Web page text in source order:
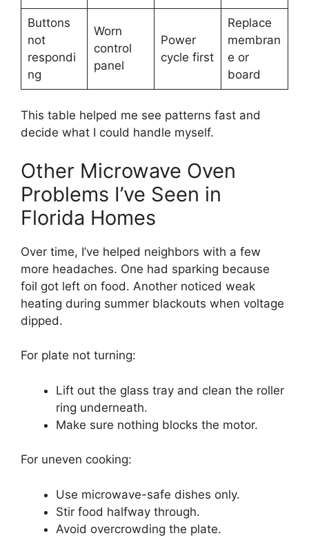
Buttons
not
respondi
ng
Worn
control
panel
Power
cycle first
Replace
membran
e or
board
This table helped me see patterns fast and
decide what I could handle myself.
Other Microwave Oven
Problems I’ve Seen in
Florida Homes
Over time, I’ve helped neighbors with a few
more headaches. One had sparking because
foil got left on food. Another noticed weak
heating during summer blackouts when voltage
dipped.
For plate not turning:
Lift out the glass tray and clean the roller
ring underneath.
Make sure nothing blocks the motor.
For uneven cooking:
Use microwave-safe dishes only.
Stir food halfway through.
Avoid overcrowding the plate.